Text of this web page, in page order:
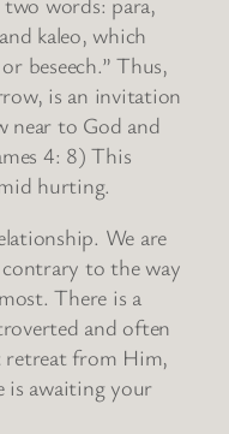
kaleo, which
beseech.” Thus,
is an invitation
near to God and
4: 8) This
hurting.
We are
to the way
There is a
and often
retreat from Him,
is awaiting your